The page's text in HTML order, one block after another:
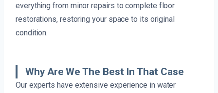
everything from minor repairs to complete floor
restorations, restoring your space to its original
condition.
Why Are We The Best In That Case
Our experts have extensive experience in water